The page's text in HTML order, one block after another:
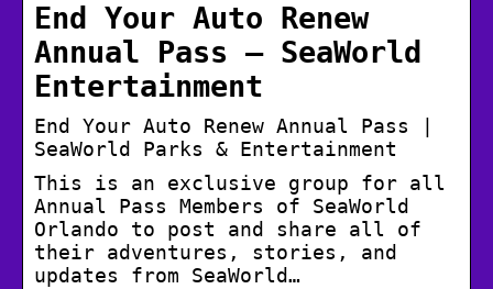
End Your Auto Renew
Annual Pass – SeaWorld
Entertainment
End Your Auto Renew Annual Pass |
SeaWorld Parks & Entertainment
This is an exclusive group for all
Annual Pass Members of SeaWorld
Orlando to post and share all of
their adventures, stories, and
updates from SeaWorld…